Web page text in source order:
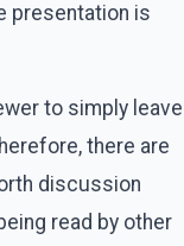
presentation is
to simply leave
there are
discussion
read by other